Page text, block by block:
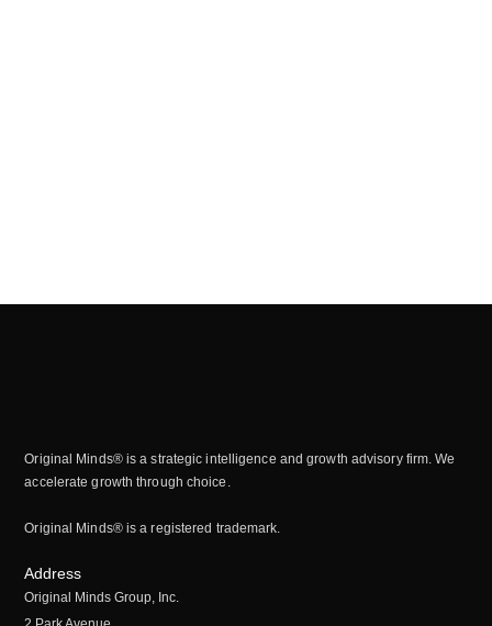
Original Minds® is a strategic intelligence and growth advisory firm. We
accelerate growth through choice.
Original Minds® is a registered trademark.
Address
Original Minds Group, Inc.